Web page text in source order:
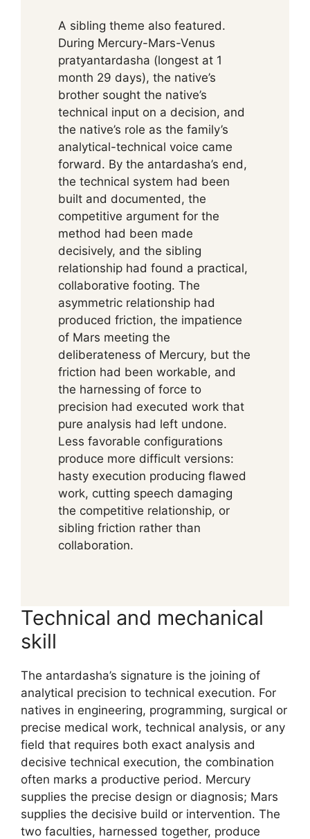
A sibling theme also featured.
During Mercury-Mars-Venus
pratyantardasha (longest at 1
month 29 days), the native’s
brother sought the native’s
technical input on a decision, and
the native’s role as the family’s
analytical-technical voice came
forward. By the antardasha’s end,
the technical system had been
built and documented, the
competitive argument for the
method had been made
decisively, and the sibling
relationship had found a practical,
collaborative footing. The
asymmetric relationship had
produced friction, the impatience
of Mars meeting the
deliberateness of Mercury, but the
friction had been workable, and
the harnessing of force to
precision had executed work that
pure analysis had left undone.
Less favorable configurations
produce more difficult versions:
hasty execution producing flawed
work, cutting speech damaging
the competitive relationship, or
sibling friction rather than
collaboration.
Technical and mechanical
skill
The antardasha’s signature is the joining of
analytical precision to technical execution. For
natives in engineering, programming, surgical or
precise medical work, technical analysis, or any
field that requires both exact analysis and
decisive technical execution, the combination
often marks a productive period. Mercury
supplies the precise design or diagnosis; Mars
supplies the decisive build or intervention. The
two faculties, harnessed together, produce